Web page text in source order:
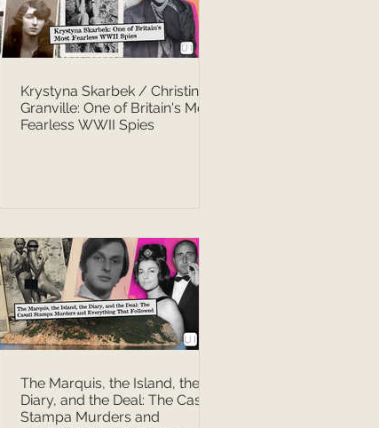
Krystyna Skarbek / Christine
Granville: One of Britain's Most
Fearless WWII Spies
The Marquis, the Island, the
Diary, and the Deal: The Casati
Stampa Murders and